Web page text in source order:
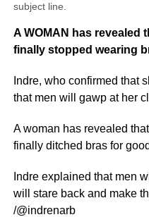
subject line.
A WOMAN has revealed
finally stopped wearing
Indre, who confirmed that
that men will gawp at her
A woman has revealed
finally ditched bras for
Indre explained that men
will stare back and make
/@indrenarb